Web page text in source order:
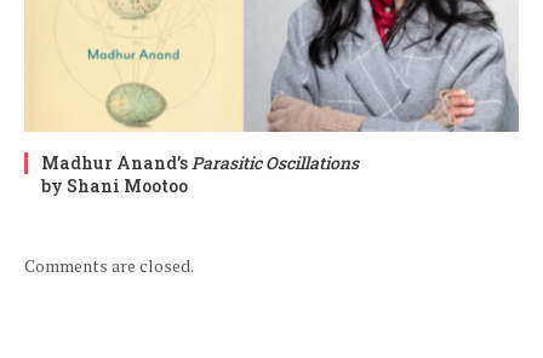
Madhur Anand’sParasitic Oscillations
by Shani Mootoo
Comments are closed.